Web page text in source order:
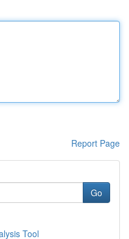
Report Page
Go
Tool